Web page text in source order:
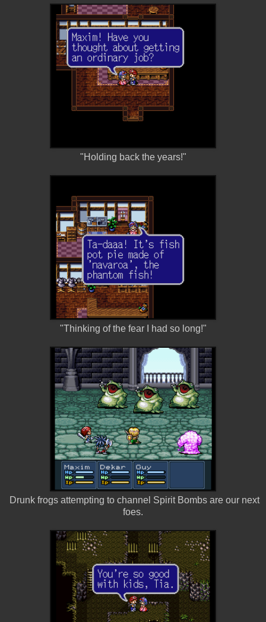
"Holding back the years!"
"Thinking of the fear I had so long!"
Drunk frogs attempting to channel Spirit Bombs are our next
foes.